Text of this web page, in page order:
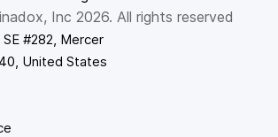
Inc 2026. All rights reserved
#282, Mercer
United States